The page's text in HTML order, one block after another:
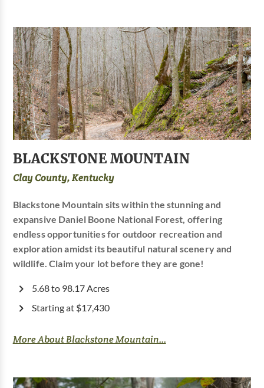
BLACKSTONE MOUNTAIN
Clay County, Kentucky
Blackstone Mountain sits within the stunning and
expansive Daniel Boone National Forest, offering
endless opportunities for outdoor recreation and
exploration amidst its beautiful natural scenery and
wildlife. Claim your lot before they are gone!
5.68 to 98.17 Acres
Starting at $17,430
More About Blackstone Mountain...